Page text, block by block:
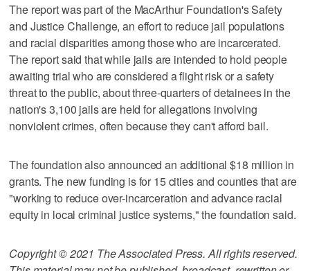
The report was part of the MacArthur Foundation's Safety
and Justice Challenge, an effort to reduce jail populations
and racial disparities among those who are incarcerated.
The report said that while jails are intended to hold people
awaiting trial who are considered a flight risk or a safety
threat to the public, about three-quarters of detainees in the
nation's 3,100 jails are held for allegations involving
nonviolent crimes, often because they can't afford bail.
The foundation also announced an additional $18 million in
grants. The new funding is for 15 cities and counties that are
"working to reduce over-incarceration and advance racial
equity in local criminal justice systems," the foundation said.
Copyright © 2021 The Associated Press. All rights reserved.